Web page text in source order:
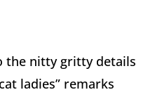
the nitty gritty details
ladies” remarks